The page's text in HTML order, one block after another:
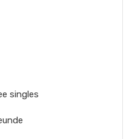
singles